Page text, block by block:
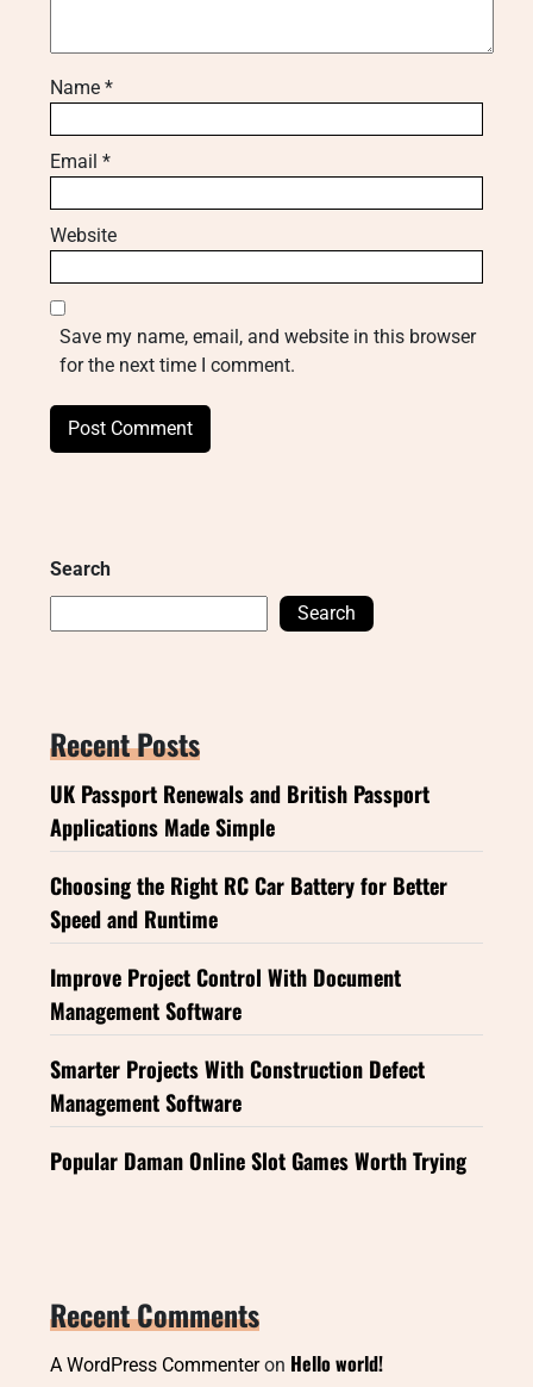
Name *
Email *
Website
Save my name, email, and website in this browser
for the next time I comment.
Search
Search
Recent Posts
UK Passport Renewals and British Passport
Applications Made Simple
Choosing the Right RC Car Battery for Better
Speed and Runtime
Improve Project Control With Document
Management Software
Smarter Projects With Construction Defect
Management Software
Popular Daman Online Slot Games Worth Trying
Recent Comments
A WordPress Commenteron Hello world!